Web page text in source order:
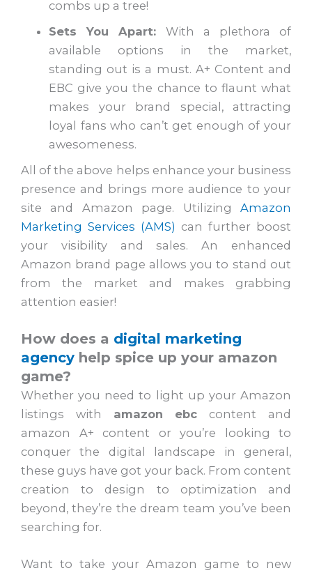
combs up a tree!
Sets You Apart: With a plethora of
available options in the market,
standing out is a must. A+ Content and
EBC give you the chance to flaunt what
makes your brand special, attracting
loyal fans who can’t get enough of your
awesomeness.
All of the above helps enhance your business
presence and brings more audience to your
site and Amazon page. Utilizing Amazon
Marketing Services (AMS) can further boost
your visibility and sales. An enhanced
Amazon brand page allows you to stand out
from the market and makes grabbing
attention easier!
How does a digital marketing
agency help spice up your amazon
game?
Whether you need to light up your Amazon
listings with amazon ebc content and
amazon A+ content or you’re looking to
conquer the digital landscape in general,
these guys have got your back. From content
creation to design to optimization and
beyond, they’re the dream team you’ve been
searching for.
Want to take your Amazon game to new